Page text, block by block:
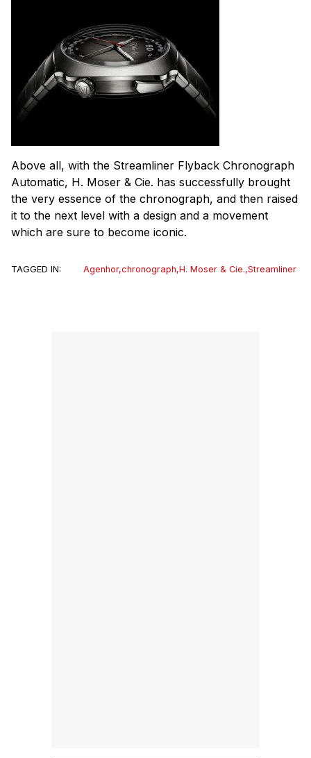
Above all, with the Streamliner Flyback Chronograph
Automatic, H. Moser & Cie. has successfully brought
the very essence of the chronograph, and then raised
it to the next level with a design and a movement
which are sure to become iconic.
TAGGED IN: Agenhor,chronograph,H. Moser & Cie.,Streamliner